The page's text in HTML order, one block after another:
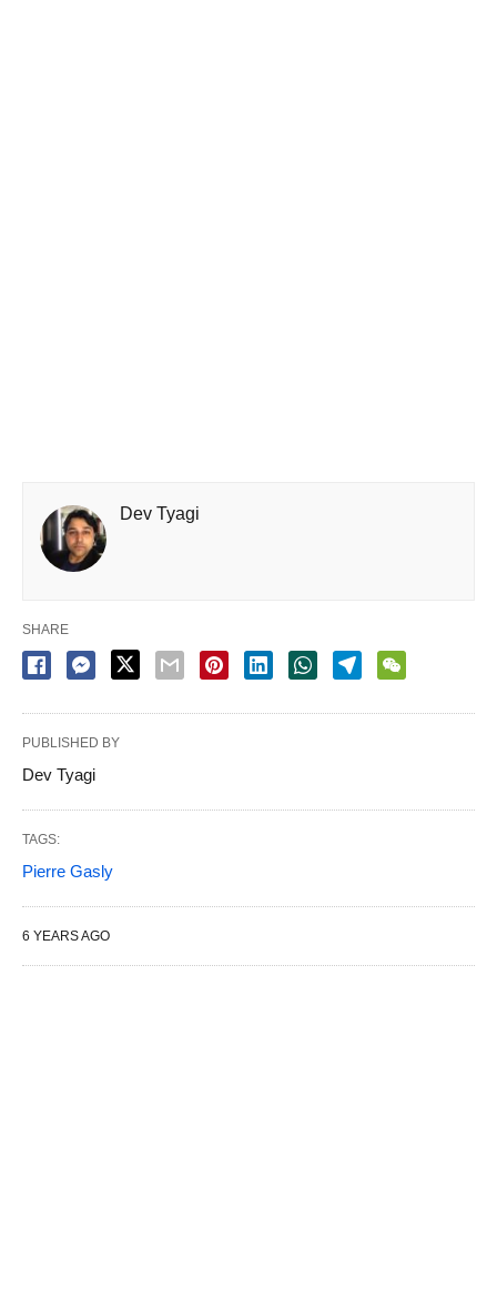
Dev Tyagi
SHARE
PUBLISHED BY
Dev Tyagi
TAGS:
Pierre Gasly
6 YEARS AGO